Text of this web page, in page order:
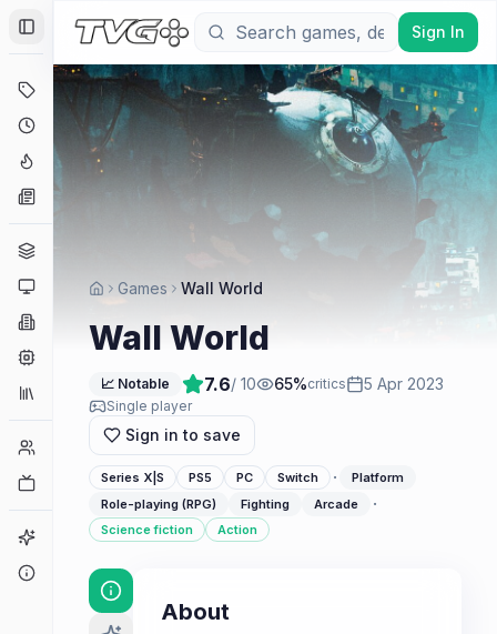
Toggle Sidebar
Deals
Coming Soon
Hype Tracker
News
Platforms
Companies
Collections
Player Counts
Game Finder
Sign In
Games Wall World
Wall World
📈 Notable 7.6/ 10 65%critics 5 Apr 2023
Single player
Sign in to save
Series X|S PS5 PC Switch ·
Platform
Role-playing (RPG)
Fighting Arcade ·
Science fiction Action
About